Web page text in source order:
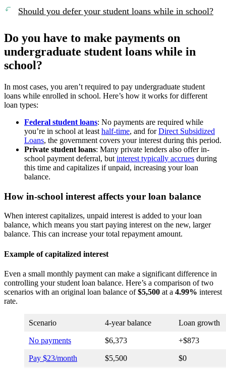
Should you defer your student loans while in school?
Do you have to make payments on
undergraduate student loans while in
school?
In most cases, you aren’t required to pay undergraduate student
loans while enrolled in school. Here’s how it works for different
loan types:
Federal student loans: No payments are required while
you’re in school at least half-time, and forDirect Subsidized
Loans, the government covers your interest during this period.
Private student loans: Many private lenders also offer in-
school payment deferral, but interest typically accrues during
this time and capitalizes if unpaid, increasing your loan
balance.
How in-school interest affects your loan balance
When interest capitalizes, unpaid interest is added to your loan
balance, which means you start paying interest on the new, larger
balance. This can increase your total repayment amount.
Example of capitalized interest
Even a small monthly payment can make a significant difference in
controlling your student loan balance. Here’s a comparison of two
scenarios with an original loan balance of$5,500 at a 4.99% interest
rate.
Scenario 4-year balance Loan growth
No payments $6,373 +$873
Pay $23/month $5,500 $0